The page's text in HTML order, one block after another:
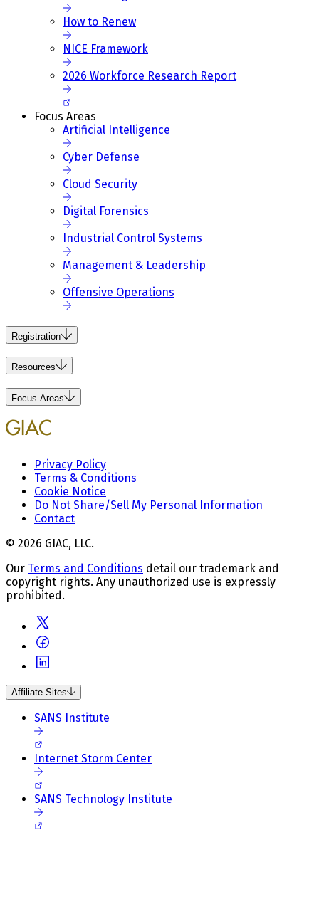
How to Renew
NICE Framework
2026 Workforce Research Report
Focus Areas
Artificial Intelligence
Cyber Defense
Cloud Security
Digital Forensics
Industrial Control Systems
Management & Leadership
Offensive Operations
Registration
Resources
Focus Areas
Privacy Policy
Terms & Conditions
Cookie Notice
Do Not Share/Sell My Personal Information
Contact
© 2026 GIAC, LLC.
Our Terms and Conditions detail our trademark and
copyright rights. Any unauthorized use is expressly
prohibited.
Affiliate Sites
SANS Institute
Internet Storm Center
SANS Technology Institute